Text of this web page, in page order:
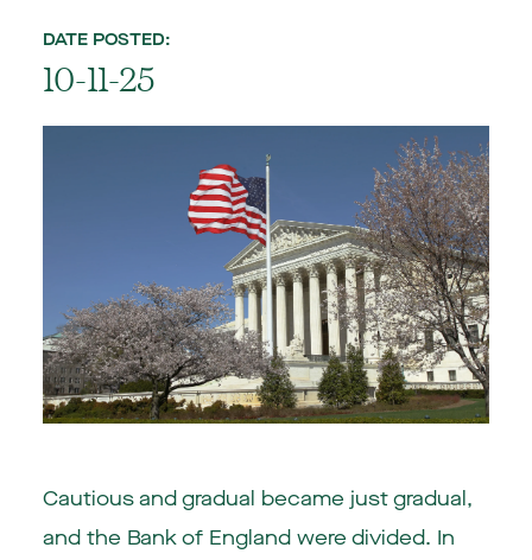
DATE POSTED:
10-11-25
Cautious and gradual became just gradual,
and the Bank of England were divided. In